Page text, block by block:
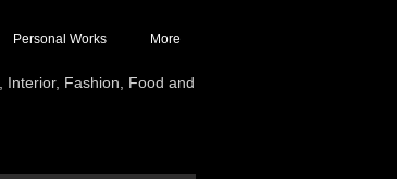
Personal Works More
Interior, Fashion, Food and